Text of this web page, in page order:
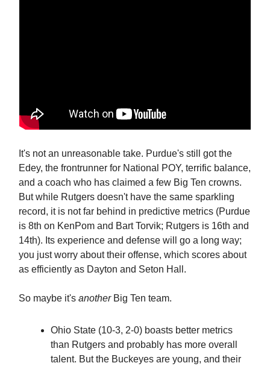
It's not an unreasonable take. Purdue's still got the
Edey, the frontrunner for National POY, terrific balance,
and a coach who has claimed a few Big Ten crowns.
But while Rutgers doesn't have the same sparkling
record, it is not far behind in predictive metrics (Purdue
is 8th on KenPom and Bart Torvik; Rutgers is 16th and
14th). Its experience and defense will go a long way;
you just worry about their offense, which scores about
as efficiently as Dayton and Seton Hall.
So maybe it's anotherBig Ten team.
Ohio State (10-3, 2-0) boasts better metrics
than Rutgers and probably has more overall
talent. But the Buckeyes are young, and their